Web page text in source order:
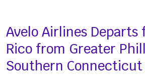
Avelo Airlines Departs
Rico from Greater
Southern Connecticut